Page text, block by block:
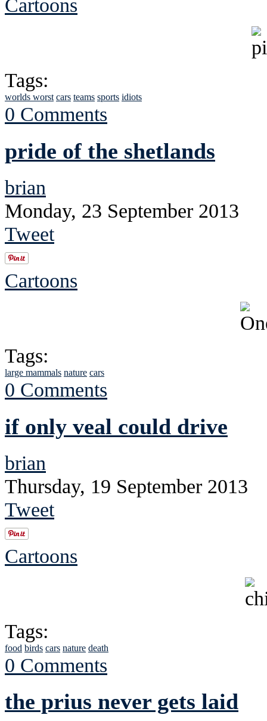
Cartoons
Tags:
worlds worst cars teams sports idiots
0 Comments
pride of the shetlands
brian
Monday, 23 September 2013
Tweet
Cartoons
Tags:
large mammals nature cars
0 Comments
if only veal could drive
brian
Thursday, 19 September 2013
Tweet
Cartoons
Tags:
food birds cars nature death
0 Comments
the prius never gets laid